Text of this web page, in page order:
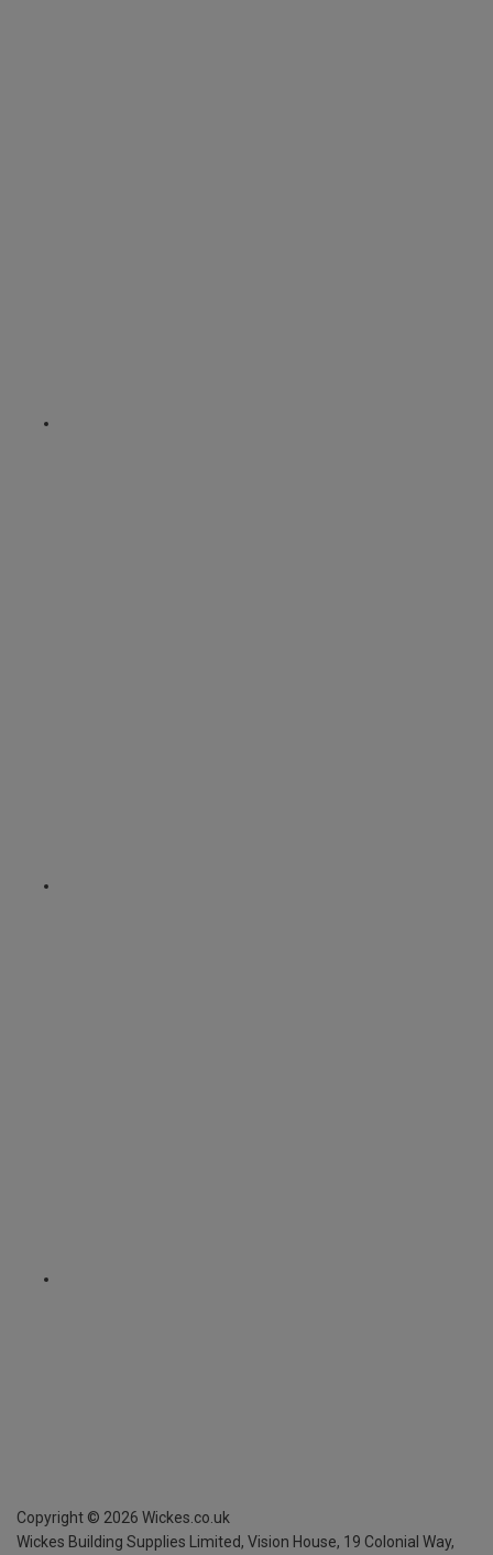
Copyright © 2026 Wickes.co.uk
Wickes Building Supplies Limited, Vision House, 19 Colonial Way,